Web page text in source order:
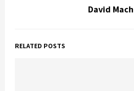
David Mach
RELATED POSTS